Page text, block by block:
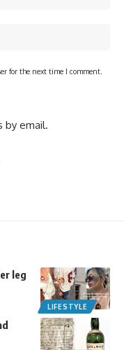
for the next time I comment.
by email.
LIFESTYLE
leg